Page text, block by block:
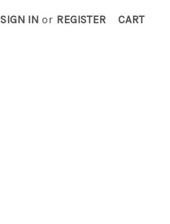
SIGN IN or REGISTER CART